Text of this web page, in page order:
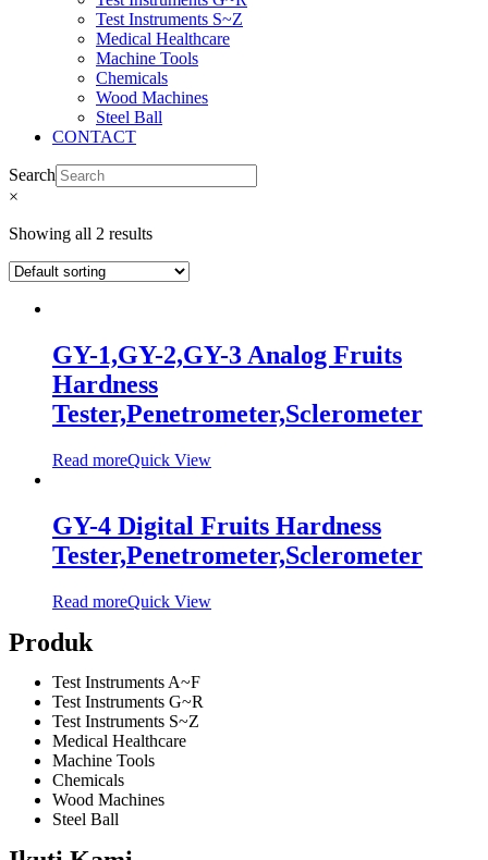
Test Instruments S~Z
Medical Healthcare
Machine Tools
Chemicals
Wood Machines
Steel Ball
CONTACT
Search
×
Showing all 2 results
GY-1,GY-2,GY-3 Analog Fruits
Hardness
Tester,Penetrometer,Sclerometer
Read moreQuick View
GY-4 Digital Fruits Hardness
Tester,Penetrometer,Sclerometer
Read moreQuick View
Produk
Test Instruments A~F
Test Instruments G~R
Test Instruments S~Z
Medical Healthcare
Machine Tools
Chemicals
Wood Machines
Steel Ball